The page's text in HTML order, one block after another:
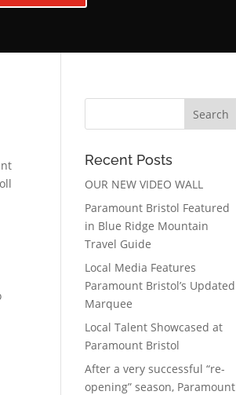
Recent Posts
OUR NEW VIDEO WALL
Paramount Bristol Featured
in Blue Ridge Mountain
Travel Guide
Local Media Features
Paramount Bristol’s Updated
Marquee
Local Talent Showcased at
Paramount Bristol
After a very successful “re-
opening” season, Paramount